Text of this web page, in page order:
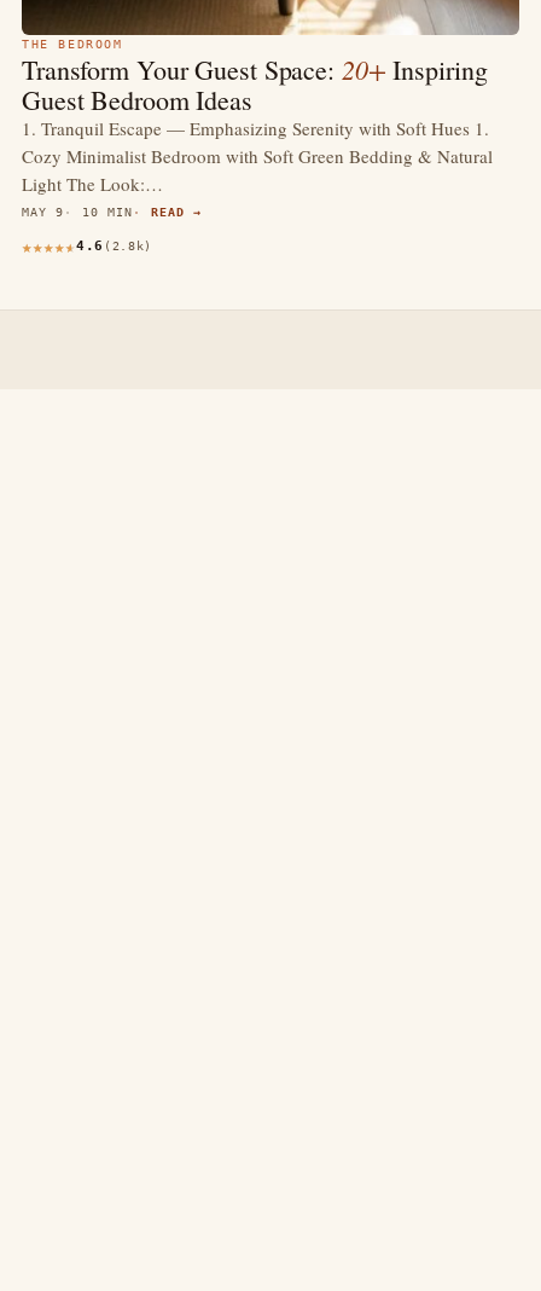
THE BEDROOM
Transform Your Guest Space: 20+ Inspiring
Guest Bedroom Ideas
1. Tranquil Escape — Emphasizing Serenity with Soft Hues 1.
Cozy Minimalist Bedroom with Soft Green Bedding & Natural
Light The Look:…
MAY 9 10 MIN READ →
4.6 (2.8k)